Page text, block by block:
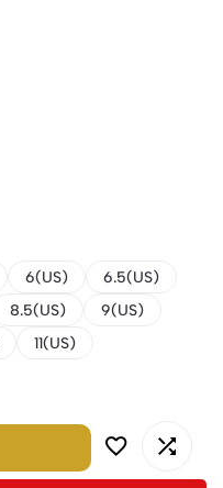
6(US)
6.5(US)
8.5(US)
9(US)
11(US)